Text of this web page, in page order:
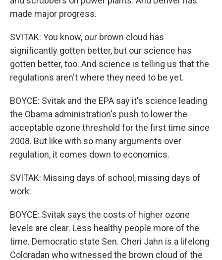
made major progress.
SVITAK: You know, our brown cloud has
significantly gotten better, but our science has
gotten better, too. And science is telling us that the
regulations aren't where they need to be yet.
BOYCE: Svitak and the EPA say it's science leading
the Obama administration's push to lower the
acceptable ozone threshold for the first time since
2008. But like with so many arguments over
regulation, it comes down to economics.
SVITAK: Missing days of school, missing days of
work.
BOYCE: Svitak says the costs of higher ozone
levels are clear. Less healthy people more of the
time. Democratic state Sen. Cheri Jahn is a lifelong
Coloradan who witnessed the brown cloud of the